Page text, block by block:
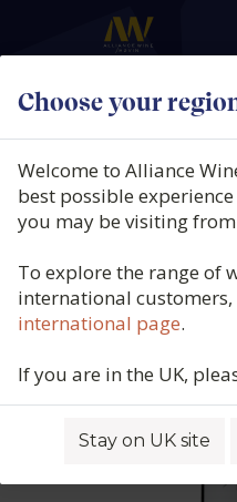
Choose your
Welcome to Alliance
best possible
you may be visiting
To explore the range of
international
international page.
If you are in the UK,
Stay on UK site
Cielo e Terra,
Sangiovese,
Product code: 2847